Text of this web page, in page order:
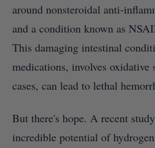
around nonsteroidal anti-
and a condition known as
This damaging intestinal
medications, involves oxidative
cases, can lead to lethal
But there's hope. A recent
incredible potential of